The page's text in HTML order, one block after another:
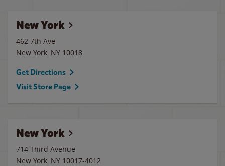
New York
462 7th Ave
New York, NY 10018
Get Directions
Visit Store Page
New York
714 Third Avenue
New York, NY 10017-4012